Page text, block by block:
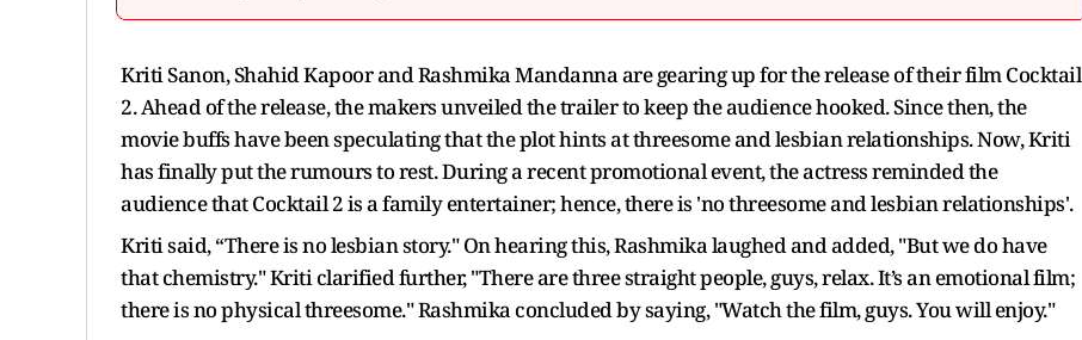
Kriti Sanon, Shahid Kapoor and Rashmika Mandanna are gearing up for the release of their film Cocktail
2. Ahead of the release, the makers unveiled the trailer to keep the audience hooked. Since then, the
movie buffs have been speculating that the plot hints at threesome and lesbian relationships. Now, Kriti
has finally put the rumours to rest. During a recent promotional event, the actress reminded the
audience that Cocktail 2 is a family entertainer; hence, there is 'no threesome and lesbian relationships'.
Kriti said, “There is no lesbian story." On hearing this, Rashmika laughed and added, "But we do have
that chemistry." Kriti clarified further, "There are three straight people, guys, relax. It’s an emotional film;
there is no physical threesome." Rashmika concluded by saying, "Watch the film, guys. You will enjoy."